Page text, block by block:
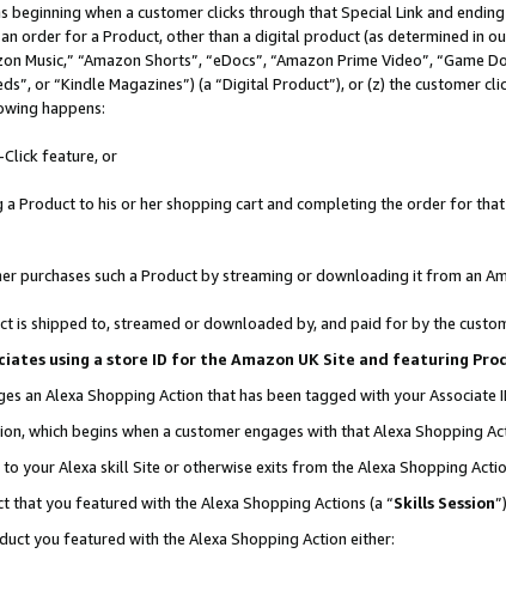
beginning when a customer clicks through that Special Link and
order for a Product, other than a digital product (as determined in
Music,” “Amazon Shorts”, “eDocs”, “Amazon Prime Video”, “Game
or “Kindle Magazines”) (a “Digital Product”), or (z) the customer
happens:
Click feature, or
a Product to his or her shopping cart and completing the order for
purchases such a Product by streaming or downloading it from an
is shipped to, streamed or downloaded by, and paid for by the
using a store ID for the Amazon UK Site and featuring
an Alexa Shopping Action that has been tagged with your Associate
which begins when a customer engages with that Alexa Shopping
your Alexa skill Site or otherwise exits from the Alexa Shopping
you featured with the Alexa Shopping Actions (a “Skills Session
you featured with the Alexa Shopping Action either: